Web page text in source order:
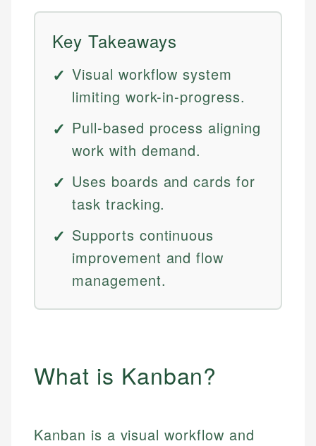
Key Takeaways
Visual workflow system
limiting work-in-progress.
Pull-based process aligning
work with demand.
Uses boards and cards for
task tracking.
Supports continuous
improvement and flow
management.
What is Kanban?
Kanban is a visual workflow and